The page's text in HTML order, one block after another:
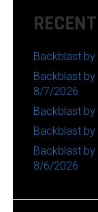
Backblast
Backblast by
8/7/2026
Backblast
Backblast by
Backblast by
8/6/2026